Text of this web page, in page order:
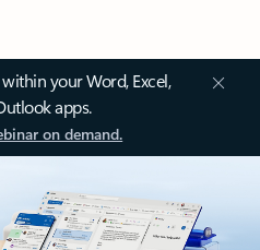
your Word, Excel,
apps.
on demand.